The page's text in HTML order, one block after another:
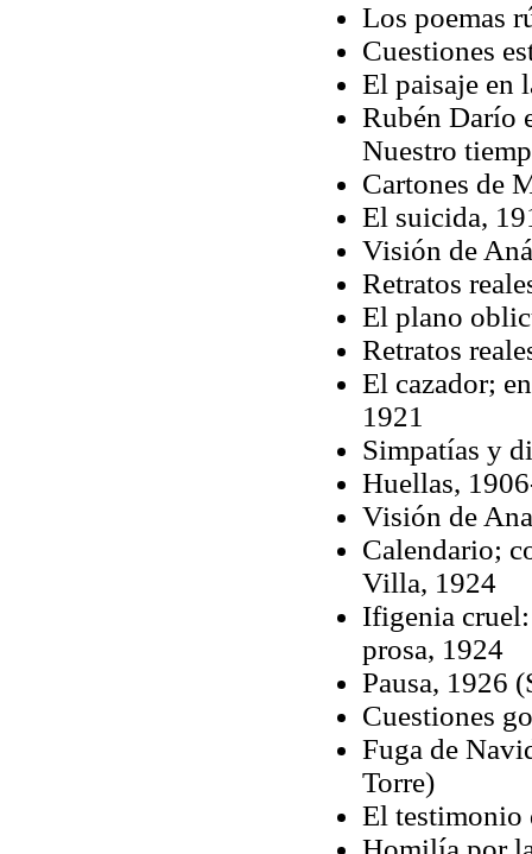
Los poemas
Cuestiones
El paisaje en
Rubén Darío
Nuestro
Cartones de
El suicida,
Visión de
Retratos
El plano
Retratos
El cazador;
1921
Simpatías y
Huellas,
Visión de
Calendario;
Villa, 1924
Ifigenia
prosa, 1924
Pausa, 1926
Cuestiones
Fuga de
Torre)
El testimonio